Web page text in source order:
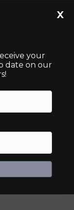
your
date on our
X